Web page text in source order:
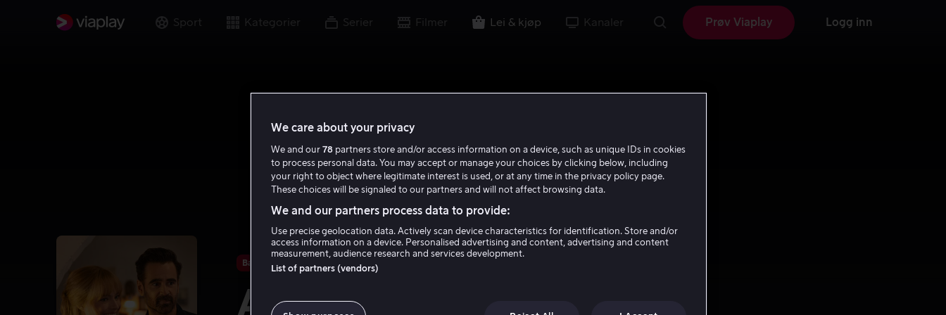
Sport Kategorier Serier Filmer Lei & kjøp Kanaler Prøv Viaplay Logg inn
Bare hos oss
A Big Bold Beautiful
We care about your privacy
We and our 78 partners store and/or access information on a device, such as unique IDs in cookies
to process personal data. You may accept or manage your choices by clicking below, including
your right to object where legitimate interest is used, or at any time in the privacy policy page.
These choices will be signaled to our partners and will not affect browsing data.
We and our partners process data to provide:
Use precise geolocation data. Actively scan device characteristics for identification. Store and/or
access information on a device. Personalised advertising and content, advertising and content
measurement, audience research and services development.
List of partners (vendors)